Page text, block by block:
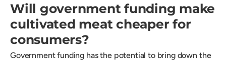
Will government funding make
cultivated meat cheaper for
consumers?
Government funding has the potential to bring down the